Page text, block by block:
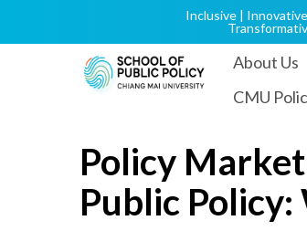
About Us
CMU
Inclusive |
Policy
Public